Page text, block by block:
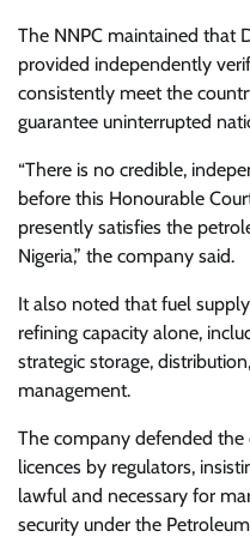
The NNPC maintained that
provided independently
consistently meet the
guarantee uninterrupted
“There is no credible,
before this Honourable
presently satisfies the
Nigeria,” the company said.
It also noted that fuel
refining capacity alone,
strategic storage,
management.
The company defended
licences by regulators,
lawful and necessary for
security under the